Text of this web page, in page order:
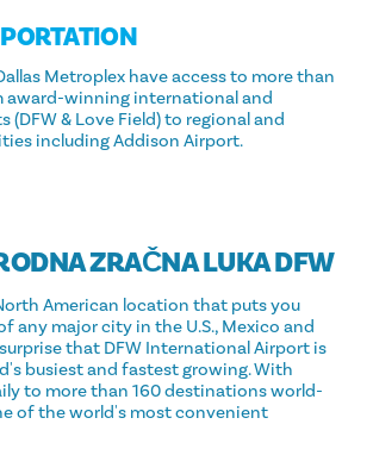
Metroplex have access to more than
award-winning international and
(DFW & Love Field) to regional and
including Addison Airport.
ZRAČNA LUKA DFW
American location that puts you
any major city in the U.S., Mexico and
that DFW International Airport is
busiest and fastest growing. With
to more than 160 destinations world-
of the world's most convenient